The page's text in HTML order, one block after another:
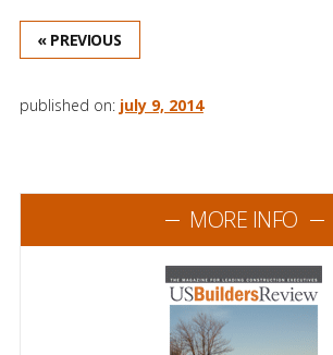
« PREVIOUS
published on: july 9, 2014
MORE INFO